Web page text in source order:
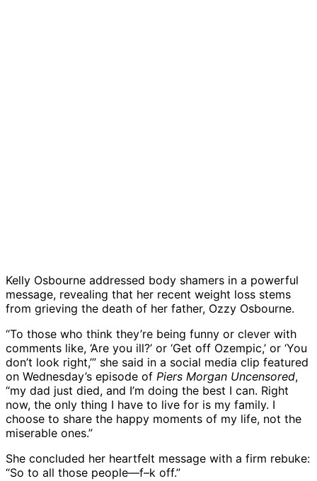
Kelly Osbourne addressed body shamers in a powerful
message, revealing that her recent weight loss stems
from grieving the death of her father, Ozzy Osbourne.
“To those who think they’re being funny or clever with
comments like, ‘Are you ill?’ or ‘Get off Ozempic,’ or ‘You
don’t look right,’” she said in a social media clip featured
on Wednesday’s episode of Piers Morgan Uncensored,
“my dad just died, and I’m doing the best I can. Right
now, the only thing I have to live for is my family. I
choose to share the happy moments of my life, not the
miserable ones.”
She concluded her heartfelt message with a firm rebuke:
“So to all those people—f–k off.”